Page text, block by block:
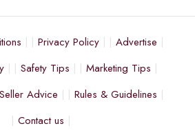
Privacy Policy
Advertise
Safety Tips
Marketing Tips
Seller Advice
Rules & Guidelines
Contact us